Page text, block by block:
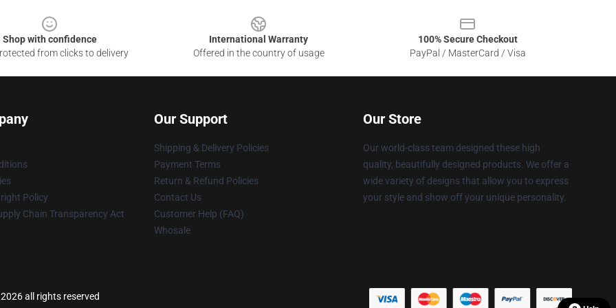
Shop with confidence
from clicks to delivery
International Warranty
Offered in the country of usage
100% Secure Checkout
PayPal / MasterCard / Visa
Policy
Chain Transparency Act
Our Support
Shipping & Delivery Policies
Payment Terms
Return & Refund Policies
Contact Us
Customer Help (FAQ)
Whosale
Our Store
Our world-class team designed these high
quality, beautifully designed products. We offer a
wide variety of designs that allow you to express
your style and show off your unique personality.
all rights reserved